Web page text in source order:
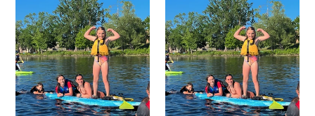
Camp
Programs:
YOUTH
CANOE/KAYAK
CAMP
WEEKLY
Camp
Programs:
YOUTH
CANOE/KAYAK
CAMP
WEEKLY